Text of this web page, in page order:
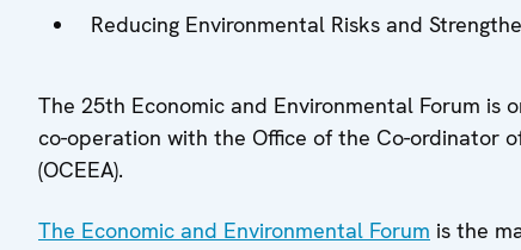
Reducing Environmental Risks and
The 25th Economic and Environmental Forum is
co-operation with the Office of the Co-ordinator
(OCEEA).
The Economic and Environmental Forum is the